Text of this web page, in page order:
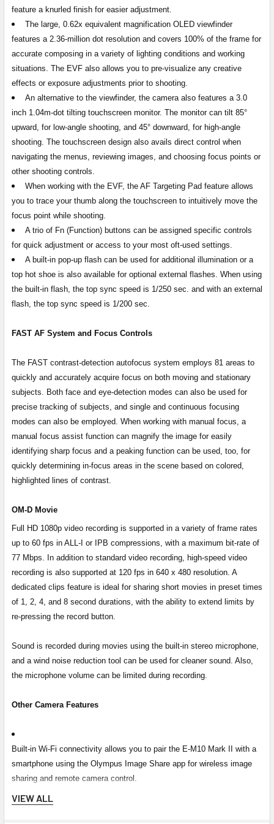
feature a knurled finish for easier adjustment.
The large, 0.62x equivalent magnification OLED viewfinder
features a 2.36-million dot resolution and covers 100% of the frame for
accurate composing in a variety of lighting conditions and working
situations. The EVF also allows you to pre-visualize any creative
effects or exposure adjustments prior to shooting.
An alternative to the viewfinder, the camera also features a 3.0
inch 1.04m-dot tilting touchscreen monitor. The monitor can tilt 85°
upward, for low-angle shooting, and 45° downward, for high-angle
shooting. The touchscreen design also avails direct control when
navigating the menus, reviewing images, and choosing focus points or
other shooting controls.
When working with the EVF, the AF Targeting Pad feature allows
you to trace your thumb along the touchscreen to intuitively move the
focus point while shooting.
A trio of Fn (Function) buttons can be assigned specific controls
for quick adjustment or access to your most oft-used settings.
A built-in pop-up flash can be used for additional illumination or a
top hot shoe is also available for optional external flashes. When using
the built-in flash, the top sync speed is 1/250 sec. and with an external
flash, the top sync speed is 1/200 sec.
FAST AF System and Focus Controls
The FAST contrast-detection autofocus system employs 81 areas to
quickly and accurately acquire focus on both moving and stationary
subjects. Both face and eye-detection modes can also be used for
precise tracking of subjects, and single and continuous focusing
modes can also be employed. When working with manual focus, a
manual focus assist function can magnify the image for easily
identifying sharp focus and a peaking function can be used, too, for
quickly determining in-focus areas in the scene based on colored,
highlighted lines of contrast.
OM-D Movie
Full HD 1080p video recording is supported in a variety of frame rates
up to 60 fps in ALL-I or IPB compressions, with a maximum bit-rate of
77 Mbps. In addition to standard video recording, high-speed video
recording is also supported at 120 fps in 640 x 480 resolution. A
dedicated clips feature is ideal for sharing short movies in preset times
of 1, 2, 4, and 8 second durations, with the ability to extend limits by
re-pressing the record button.
Sound is recorded during movies using the built-in stereo microphone,
and a wind noise reduction tool can be used for cleaner sound. Also,
the microphone volume can be limited during recording.
Other Camera Features
Built-in Wi-Fi connectivity allows you to pair the E-M10 Mark II with a
smartphone using the Olympus Image Share app for wireless image
sharing and remote camera control.
VIEW ALL